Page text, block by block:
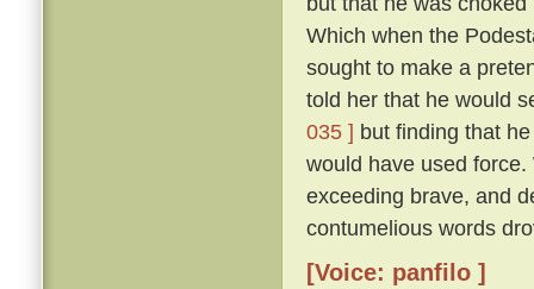
Which when the
sought to make a
told her that he would
035 ] but finding that
would have used
exceeding brave, and
contumelious words
[Voice: panfilo ]